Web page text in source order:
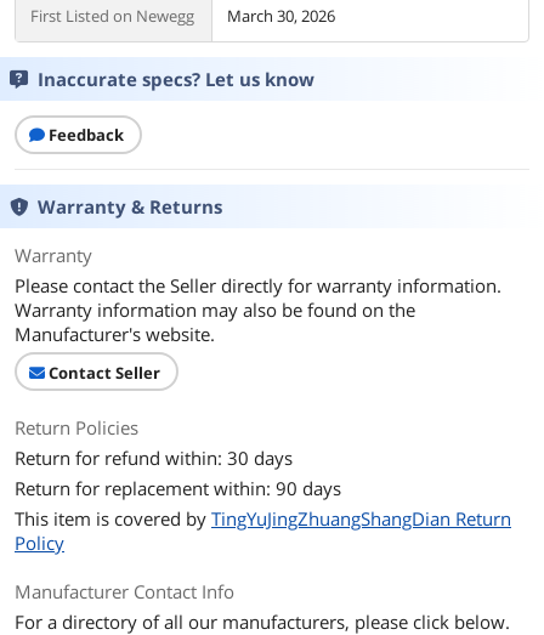
First Listed on Newegg March 30, 2026
Inaccurate specs? Let us know
Feedback
Warranty & Returns
Warranty
Please contact the Seller directly for warranty information.
Warranty information may also be found on the
Manufacturer's website.
Contact Seller
Return Policies
Return for refund within: 30 days
Return for replacement within: 90 days
This item is covered by TingYuJingZhuangShangDian Return
Policy
Manufacturer Contact Info
For a directory of all our manufacturers, please click below.